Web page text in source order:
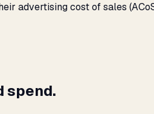
advertising cost of sales
spend.